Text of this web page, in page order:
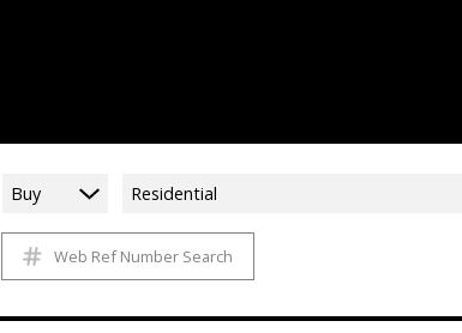
Buy Residential
Web Ref Number Search